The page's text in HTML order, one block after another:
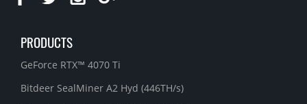
PRODUCTS
GeForce RTX™ 4070 Ti
Bitdeer SealMiner A2 Hyd (446TH/s)